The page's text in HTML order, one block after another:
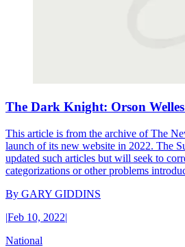
The Dark Knight: Orson
This article is from the archive of The
launch of its new website in 2022. The
updated such articles but will seek to
categorizations or other problems
By GARY GIDDINS
|Feb 10, 2022|
National